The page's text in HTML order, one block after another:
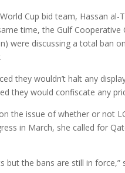
Cup bid team, Hassan
time, the Gulf Cooperative
were discussing a total ban
they wouldn’t halt any
they would confiscate any
the issue of whether or not
in March, she called for
but the bans are still in